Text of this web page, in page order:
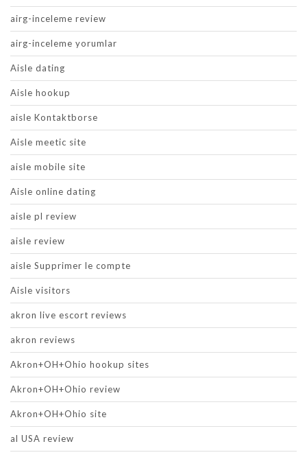
airg-inceleme review
airg-inceleme yorumlar
Aisle dating
Aisle hookup
aisle Kontaktborse
Aisle meetic site
aisle mobile site
Aisle online dating
aisle pl review
aisle review
aisle Supprimer le compte
Aisle visitors
akron live escort reviews
akron reviews
Akron+OH+Ohio hookup sites
Akron+OH+Ohio review
Akron+OH+Ohio site
al USA review